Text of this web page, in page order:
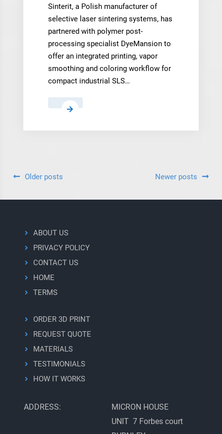
Sinterit, a Polish manufacturer of
selective laser sintering systems, has
partnered with polymer post-
processing specialist DyeMansion to
offer an integrated printing, vapor
smoothing and coloring workflow for
compact industrial SLS…
Sinterit
DyeMansion
Posts
navigation
Older posts Newer posts
ABOUT US
PRIVACY POLICY
CONTACT US
HOME
TERMS
ORDER 3D PRINT
REQUEST QUOTE
MATERIALS
TESTIMONIALS
HOW IT WORKS
ADDRESS:
MICRON HOUSE
UNIT 7 Forbes court